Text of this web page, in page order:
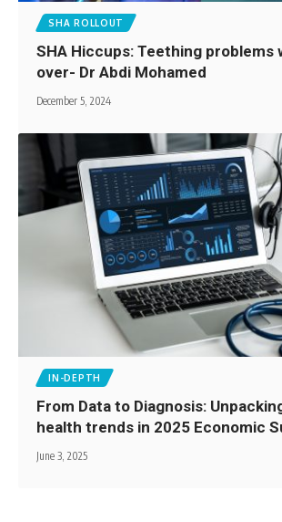
SHA ROLLOUT
SHA Hiccups: Teething problems
over- Dr Abdi Mohamed
December 5, 2024
IN-DEPTH
From Data to Diagnosis:
health trends in 2025 Economic
June 3, 2025